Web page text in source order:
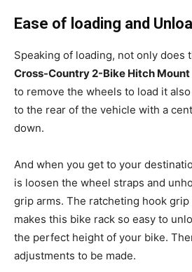
Ease of loading and
Speaking of loading, not only does
Cross-Country 2-Bike Hitch Mount
to remove the wheels to load it
to the rear of the vehicle with a
down.
And when you get to your
is loosen the wheel straps and
grip arms. The ratcheting hook
makes this bike rack so easy to
the perfect height of your bike.
adjustments to be made.